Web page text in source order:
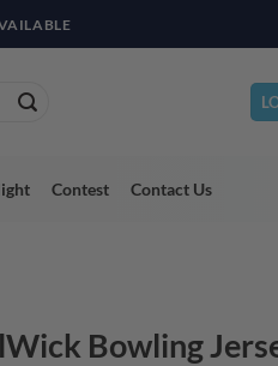
Contest Contact Us
Bowling